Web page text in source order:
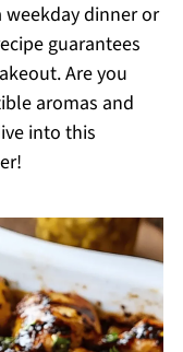
weekday dinner or
guarantees
Are you
aromas and
into this